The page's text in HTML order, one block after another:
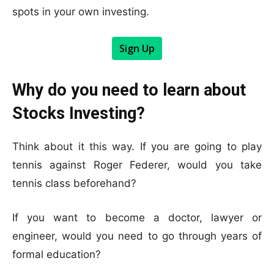
spots in your own investing.
Sign Up
Why do you need to learn about
Stocks Investing?
Think about it this way. If you are going to play
tennis against Roger Federer, would you take
tennis class beforehand?
If you want to become a doctor, lawyer or
engineer, would you need to go through years of
formal education?